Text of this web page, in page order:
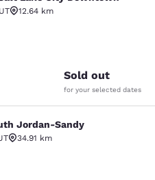
UT
12.64 km
Good. 895 reviews
Sold out
for your selected dates
Sandy
Jordan-Sandy
34.91 km
Good. 1459 reviews